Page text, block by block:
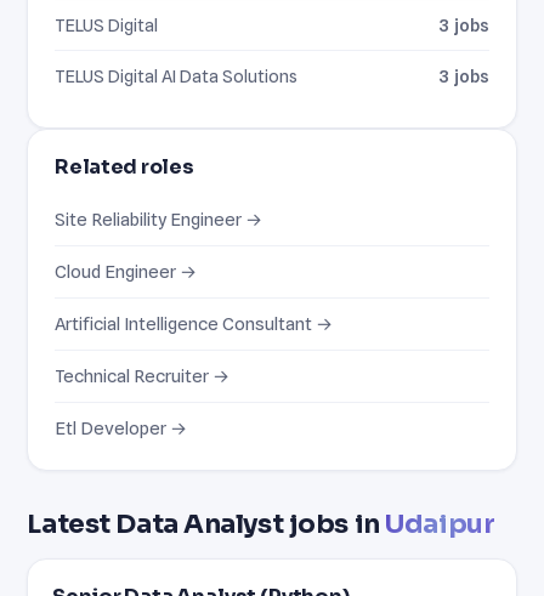
Latest Data Analyst jobs in Udaipur
TELUS Digital 3 jobs
TELUS Digital AI Data Solutions 3 jobs
Related roles
Site Reliability Engineer →
Cloud Engineer →
Artificial Intelligence Consultant →
Technical Recruiter →
Etl Developer →